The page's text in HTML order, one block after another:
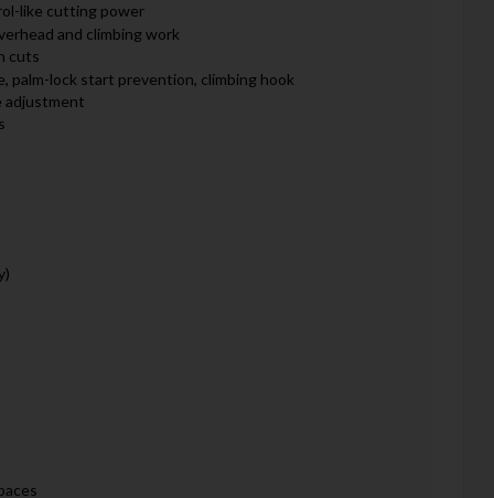
like cutting power
and climbing work
cuts
palm-lock start prevention, climbing hook
adjustment